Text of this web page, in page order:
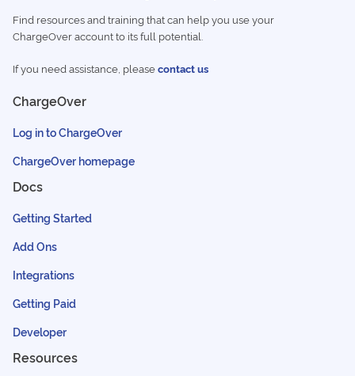
Find resources and training that can help you use your
ChargeOver account to its full potential.
If you need assistance, pleasecontact us
ChargeOver
Log in to ChargeOver
ChargeOver homepage
Docs
Getting Started
Add Ons
Integrations
Getting Paid
Developer
Resources